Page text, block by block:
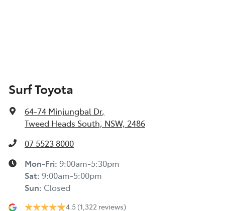
Surf Toyota
64-74 Minjungbal Dr,
Tweed Heads South, NSW, 2486
07 5523 8000
Mon-Fri: 9:00am-5:30pm
Sat: 9:00am-5:00pm
Sun: Closed
4.5 (1,322 reviews)